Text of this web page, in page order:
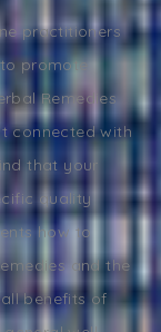
practitioners
to promote
Remedies
connected with
that your
quality
how to
and the
benefits of